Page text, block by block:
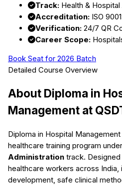
Track: Health &
Accreditation: ISO
Verification: 24/7 QR
Career Scope:
Book Seat for 2026 Batch
Detailed Course Overview
About Diploma in
Management at
Diploma in Hospital Management
healthcare training program
Administration track.
healthcare workers across
development, safe clinical